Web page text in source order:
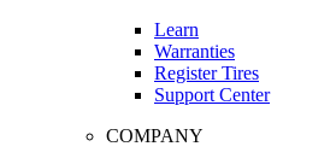
Learn
Warranties
Register Tires
Support Center
COMPANY